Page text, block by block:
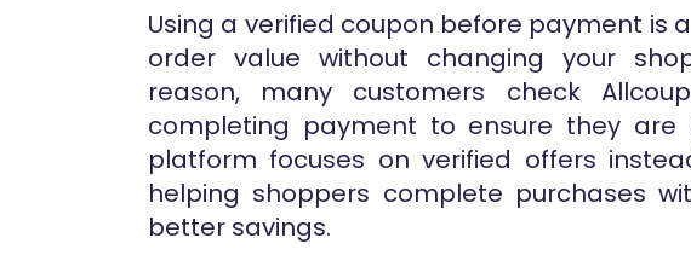
Using a verified coupon before payment is
order value without changing your
reason, many customers check
completing payment to ensure they are
platform focuses on verified offers
helping shoppers complete purchases
better savings.